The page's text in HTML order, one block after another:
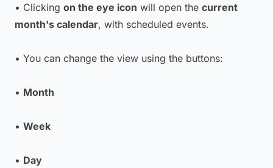
• Clicking on the eye icon will open the current
month's calendar, with scheduled events.
• You can change the view using the buttons:
• Month
• Week
• Day